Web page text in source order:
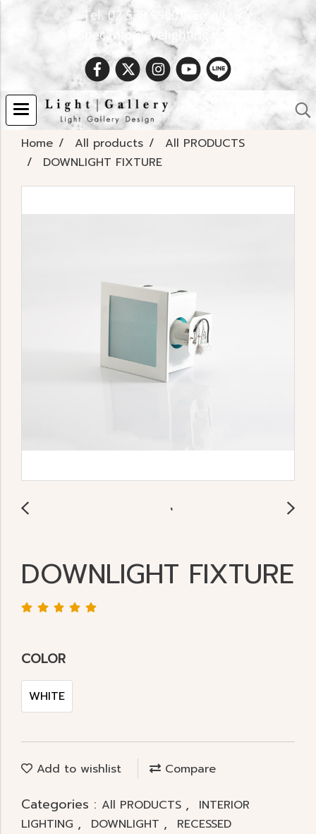
Tel. 02 538 9900 | Email :
Spec.info@evelighting.com
Home All products
All PRODUCTS
DOWNLIGHT FIXTURE
DOWNLIGHT FIXTURE
COLOR
WHITE
Add to wishlist Compare
Categories : All PRODUCTS ,
INTERIOR
LIGHTING , DOWNLIGHT ,
RECESSED